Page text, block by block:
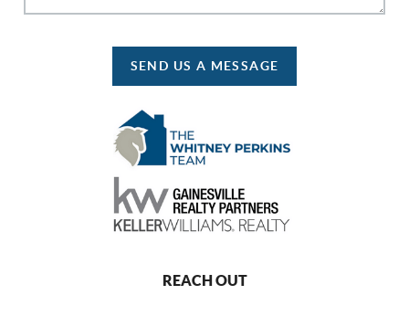
SEND US A MESSAGE
REACH OUT